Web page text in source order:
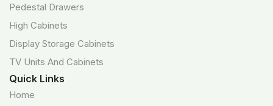
Pedestal Drawers
High Cabinets
Display Storage Cabinets
TV Units And Cabinets
Quick Links
Home